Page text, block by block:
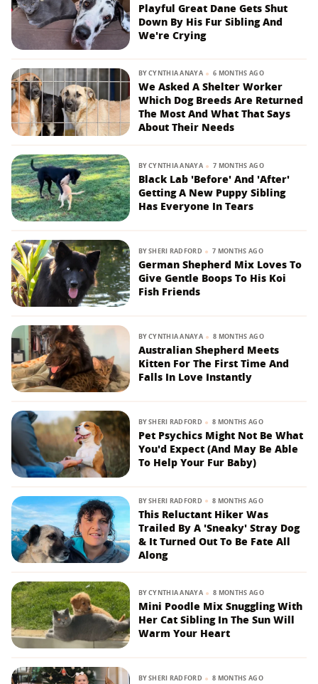
Playful Great Dane Gets Shut
Down By His Fur Sibling And
We're Crying
BYCYNTHIA ANAYA 6 MONTHS AGO
We Asked A Shelter Worker
Which Dog Breeds Are Returned
The Most And What That Says
About Their Needs
BYCYNTHIA ANAYA 7 MONTHS AGO
Black Lab 'Before' And 'After'
Getting A New Puppy Sibling
Has Everyone In Tears
BYSHERI RADFORD 7 MONTHS AGO
German Shepherd Mix Loves To
Give Gentle Boops To His Koi
Fish Friends
BYCYNTHIA ANAYA 8 MONTHS AGO
Australian Shepherd Meets
Kitten For The First Time And
Falls In Love Instantly
BYSHERI RADFORD 8 MONTHS AGO
Pet Psychics Might Not Be What
You'd Expect (And May Be Able
To Help Your Fur Baby)
BYSHERI RADFORD 8 MONTHS AGO
This Reluctant Hiker Was
Trailed By A 'Sneaky' Stray Dog
& It Turned Out To Be Fate All
Along
BYCYNTHIA ANAYA 8 MONTHS AGO
Mini Poodle Mix Snuggling With
Her Cat Sibling In The Sun Will
Warm Your Heart
BYSHERI RADFORD 8 MONTHS AGO